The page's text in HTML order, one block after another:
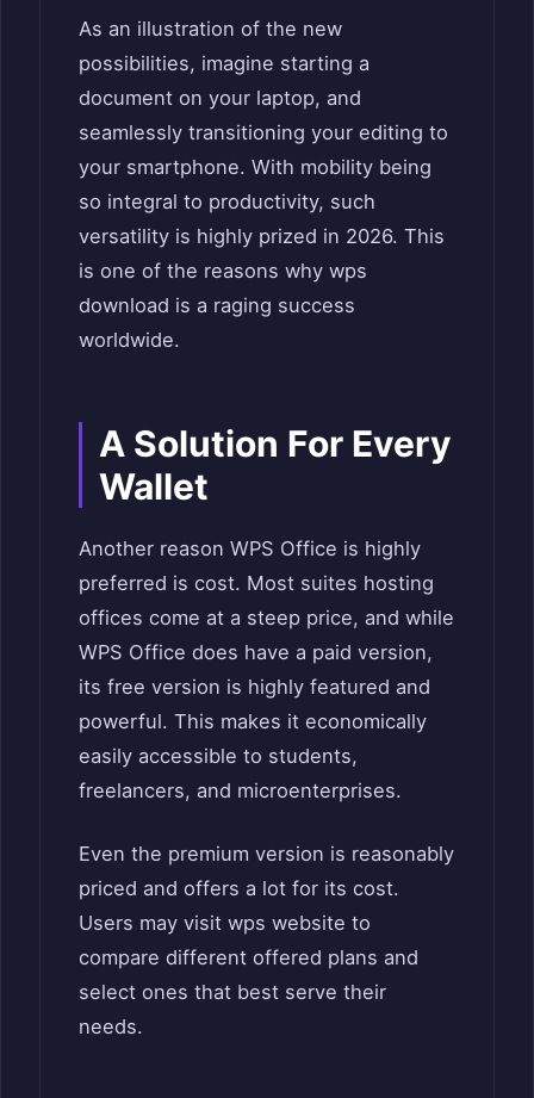
As an illustration of the new
possibilities, imagine starting a
document on your laptop, and
seamlessly transitioning your editing to
your smartphone. With mobility being
so integral to productivity, such
versatility is highly prized in 2026. This
is one of the reasons why wps
download is a raging success
worldwide.
A Solution For Every
Wallet
Another reason WPS Office is highly
preferred is cost. Most suites hosting
offices come at a steep price, and while
WPS Office does have a paid version,
its free version is highly featured and
powerful. This makes it economically
easily accessible to students,
freelancers, and microenterprises.
Even the premium version is reasonably
priced and offers a lot for its cost.
Users may visit wps website to
compare different offered plans and
select ones that best serve their
needs.